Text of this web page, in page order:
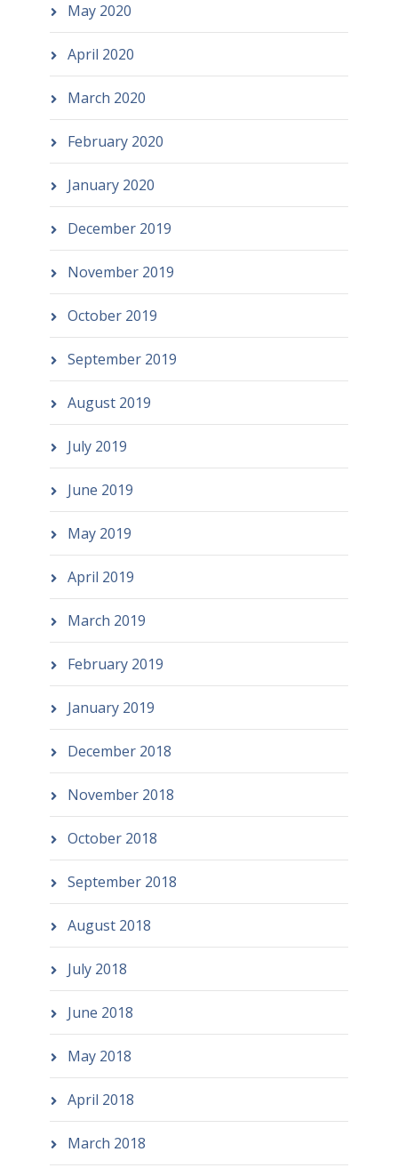
May 2020
April 2020
March 2020
February 2020
January 2020
December 2019
November 2019
October 2019
September 2019
August 2019
July 2019
June 2019
May 2019
April 2019
March 2019
February 2019
January 2019
December 2018
November 2018
October 2018
September 2018
August 2018
July 2018
June 2018
May 2018
April 2018
March 2018